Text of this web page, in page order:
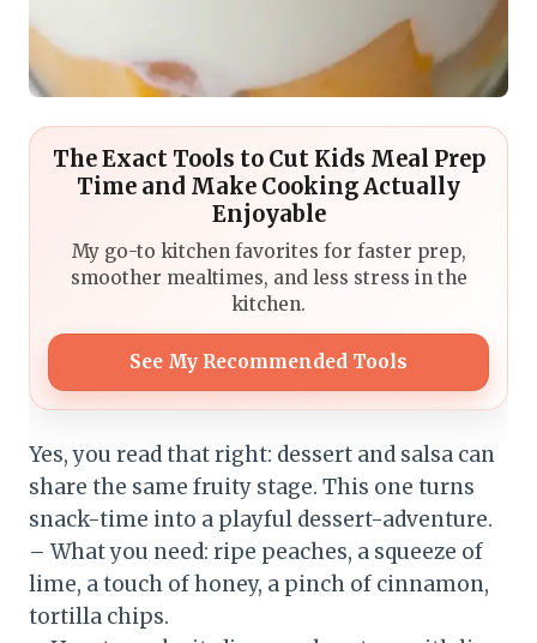
The Exact Tools to Cut Kids Meal Prep
Time and Make Cooking Actually
Enjoyable
My go-to kitchen favorites for faster prep,
smoother mealtimes, and less stress in the
kitchen.
See My Recommended Tools
Yes, you read that right: dessert and salsa can
share the same fruity stage. This one turns
snack-time into a playful dessert-adventure.
– What you need: ripe peaches, a squeeze of
lime, a touch of honey, a pinch of cinnamon,
tortilla chips.